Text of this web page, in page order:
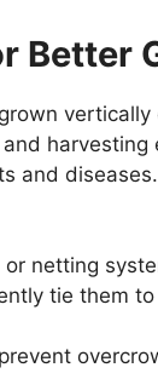
Better
and diseases.
netting
tie them